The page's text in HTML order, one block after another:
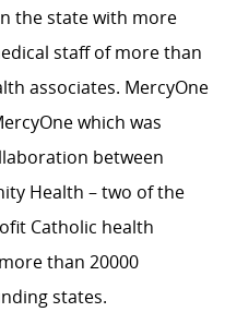
the state with more
staff of more than
associates. MercyOne
which was
between
Health – two of the
Catholic health
than 20000
states.